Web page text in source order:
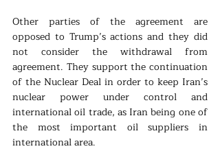
Other parties of the agreement are
opposed to Trump’s actions and they did
not consider the withdrawal from
agreement. They support the continuation
of the Nuclear Deal in order to keep Iran’s
nuclear power under control and
international oil trade, as Iran being one of
the most important oil suppliers in
international area.